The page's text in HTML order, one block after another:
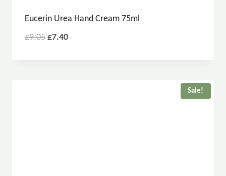
Eucerin Urea Hand Cream 75ml
£9.05 £7.40
Sale!